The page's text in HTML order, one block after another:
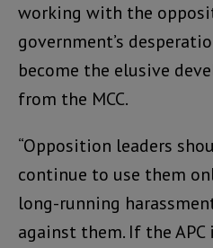
working with the
government’s
become the elusive
from the MCC.
“Opposition leaders
continue to use them
long-running
against them. If the